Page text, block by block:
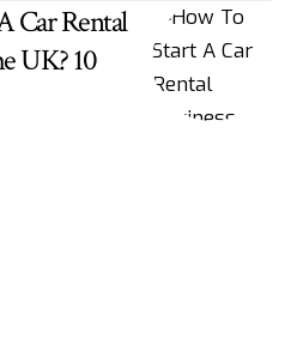
Car Rental
UK? 10